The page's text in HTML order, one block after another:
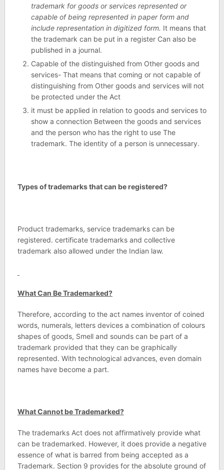
trademark for goods or services represented or
capable of being represented in paper form and
include representation in digitized form. It means that
the trademark can be put in a register Can also be
published in a journal.
Capable of the distinguished from Other goods and
services- That means that coming or not capable of
distinguishing from Other goods and services will not
be protected under the Act
it must be applied in relation to goods and services to
show a connection Between the goods and services
and the person who has the right to use The
trademark. The identity of a person is unnecessary.
Types of trademarks that can be registered?
Product trademarks, service trademarks can be
registered. certificate trademarks and collective
trademark also allowed under the Indian law.
What Can Be Trademarked?
Therefore, according to the act names inventor of coined
words, numerals, letters devices a combination of colours
shapes of goods, Smell and sounds can be part of a
trademark provided that they can be graphically
represented. With technological advances, even domain
names have become a part.
What Cannot be Trademarked?
The trademarks Act does not affirmatively provide what
can be trademarked. However, it does provide a negative
essence of what is barred from being accepted as a
Trademark. Section 9 provides for the absolute ground of